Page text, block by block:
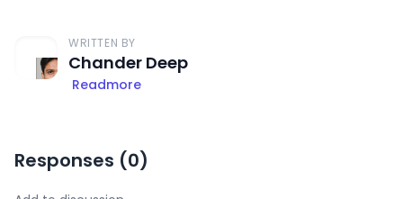
WRITTEN BY
Chander Deep
Readmore
Responses (0)